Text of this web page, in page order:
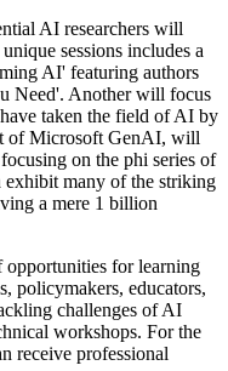
AI researchers will
sessions includes a
AI' featuring authors
Need'. Another will focus
taken the field of AI by
of Microsoft GenAI, will
on the phi series of
many of the striking
a mere 1 billion
opportunities for learning
policymakers, educators,
challenges of AI
workshops. For the
receive professional